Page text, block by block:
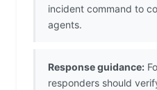
incident command to
agents.
Response guidance:
responders should